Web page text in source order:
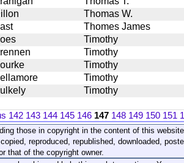
Thomas W.
Thomes James
Timothy
Timothy
Timothy
Timothy
Timothy
142 143 144 145 146 147 148 149 150 151
those in copyright in the content of this
reproduced, republished, downloaded,
that of the copyright owner.